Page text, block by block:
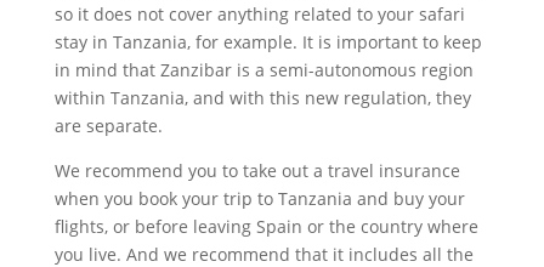
so it does not cover anything related to your safari
stay in Tanzania, for example. It is important to keep
in mind that Zanzibar is a semi-autonomous region
within Tanzania, and with this new regulation, they
are separate.
We recommend you to take out a travel insurance
when you book your trip to Tanzania and buy your
flights, or before leaving Spain or the country where
you live. And we recommend that it includes all the